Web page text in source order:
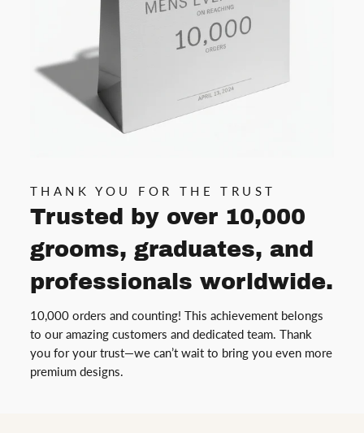
THANK YOU FOR THE TRUST
Trusted by over 10,000
grooms, graduates, and
professionals worldwide.
10,000 orders and counting! This achievement belongs
to our amazing customers and dedicated team. Thank
you for your trust—we can’t wait to bring you even more
premium designs.